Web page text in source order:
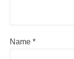
Name *